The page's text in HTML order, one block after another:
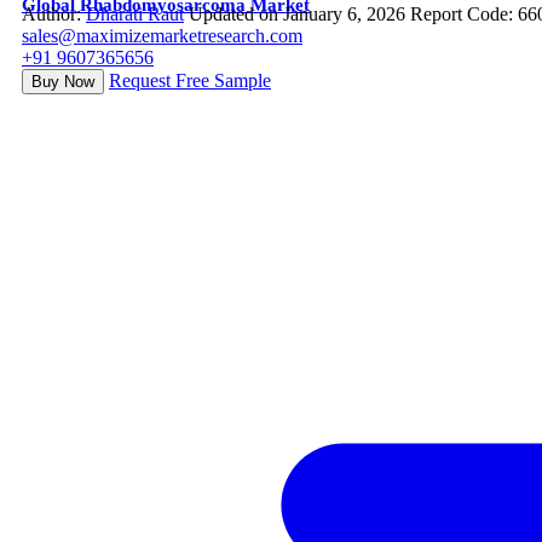
Global Rhabdomyosarcoma Market
Author:Dharati Raut Updated on January 6, 2026 Report Code:
sales@maximizemarketresearch.com
+91 9607365656
Buy Now Request Free Sample